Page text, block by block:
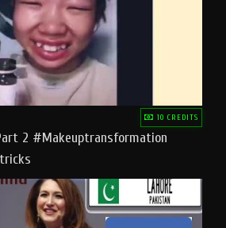
10 CREDITS
2 #makeuptransformation